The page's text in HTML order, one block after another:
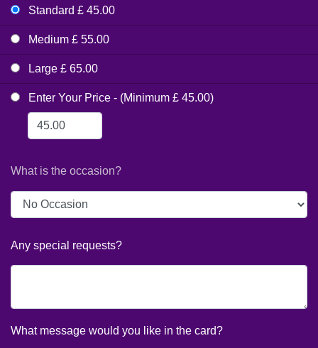
Standard £ 45.00
Medium £ 55.00
Large £ 65.00
Enter Your Price - (Minimum £ 45.00)
What is the occasion?
Any special requests?
What message would you like in the card?